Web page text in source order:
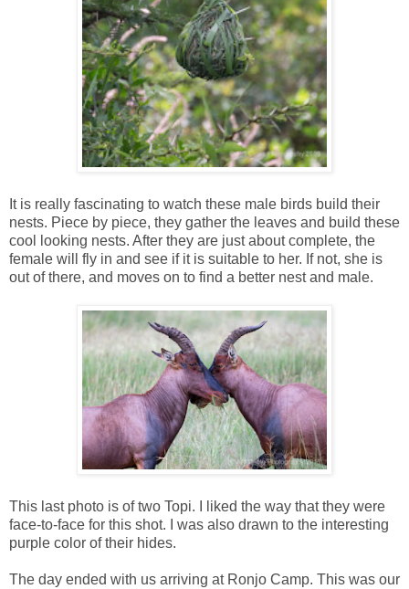
It is really fascinating to watch these male birds build their
nests. Piece by piece, they gather the leaves and build these
cool looking nests. After they are just about complete, the
female will fly in and see if it is suitable to her. If not, she is
out of there, and moves on to find a better nest and male.
This last photo is of two Topi. I liked the way that they were
face-to-face for this shot. I was also drawn to the interesting
purple color of their hides.
The day ended with us arriving at Ronjo Camp. This was our